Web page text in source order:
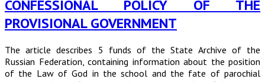
CONFESSIONAL POLICY OF THE
PROVISIONAL GOVERNMENT
The article describes 5 funds of the State Archive of the
Russian Federation, containing information about the position
of the Law of God in the school and the fate of parochial